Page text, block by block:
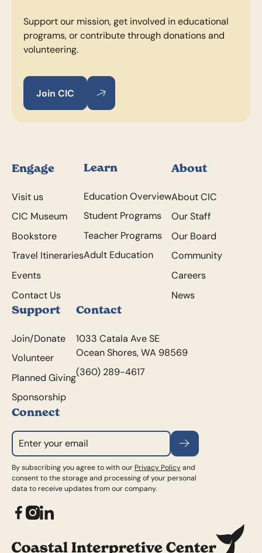
Support our mission, get involved in educational
programs, or contribute through donations and
volunteering.
Join CIC
Join CIC
Join CIC
Engage
Visit us
CIC Museum
Bookstore
Travel Itineraries
Events
Contact Us
Learn
Education Overview
Student Programs
Teacher Programs
Adult Education
About
About CIC
Our Staff
Our Board
Community
Careers
News
Support
Join/Donate
Volunteer
Planned Giving
Sponsorship
Contact
1033 Catala Ave SE
Ocean Shores, WA 98569
(360) 289-4617
Connect
Subscribe
By subscribing you agree to with our Privacy Policyand
consent to the storage and processing of your personal
data to receive updates from our company.